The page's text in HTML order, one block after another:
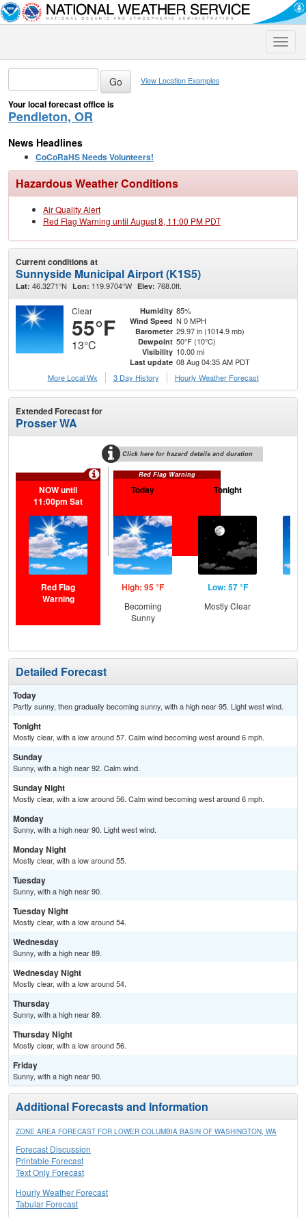
Toggle
View Location Examples
Your local forecast office is
Pendleton, OR
News Headlines
CoCoRaHS Needs Volunteers!
Hazardous Weather Conditions
Air Quality Alert
Red Flag Warning until August 8, 11:00 PM PDT
Current conditions at
Sunnyside Municipal Airport (K1S5)
Lat: 46.3271°N Lon: 119.9704°W Elev: 768.0ft.
Clear
55°F
13°C
Humidity 85%
Wind Speed N 0 MPH
Barometer 29.97 in (1014.9 mb)
Dewpoint 50°F (10°C)
Visibility 10.00 mi
Last update 08 Aug 04:35 AM PDT
More Local Wx
3 Day History Hourly Weather Forecast
Extended Forecast for
Prosser WA
Click here for hazard details and duration
Red Flag Warning
NOW until
11:00pm Sat
Red Flag
Warning
Today
High: 95 °F
Becoming
Sunny
Tonight
Low: 57 °F
Mostly Clear
Detailed Forecast
Today
Partly sunny, then gradually becoming sunny, with a high near 95. Light west wind.
Tonight
Mostly clear, with a low around 57. Calm wind becoming west around 6 mph.
Sunday
Sunny, with a high near 92. Calm wind.
Sunday Night
Mostly clear, with a low around 56. Calm wind becoming west around 6 mph.
Monday
Sunny, with a high near 90. Light west wind.
Monday Night
Mostly clear, with a low around 55.
Tuesday
Sunny, with a high near 90.
Tuesday Night
Mostly clear, with a low around 54.
Wednesday
Sunny, with a high near 89.
Wednesday Night
Mostly clear, with a low around 54.
Thursday
Sunny, with a high near 89.
Thursday Night
Mostly clear, with a low around 56.
Friday
Sunny, with a high near 90.
Additional Forecasts and Information
ZONE AREA FORECAST FOR LOWER COLUMBIA BASIN OF WASHINGTON, WA
Forecast Discussion
Printable Forecast
Text Only Forecast
Hourly Weather Forecast
Tabular Forecast